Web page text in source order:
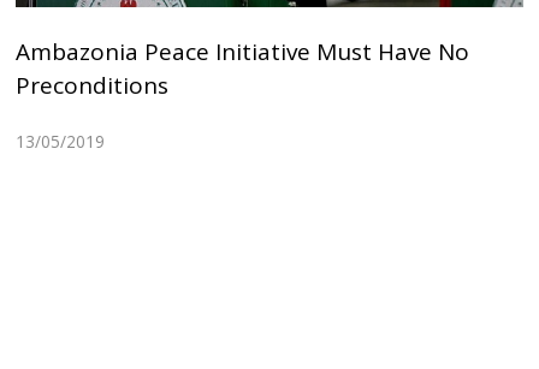
Ambazonia Peace Initiative Must Have No
Preconditions
13/05/2019